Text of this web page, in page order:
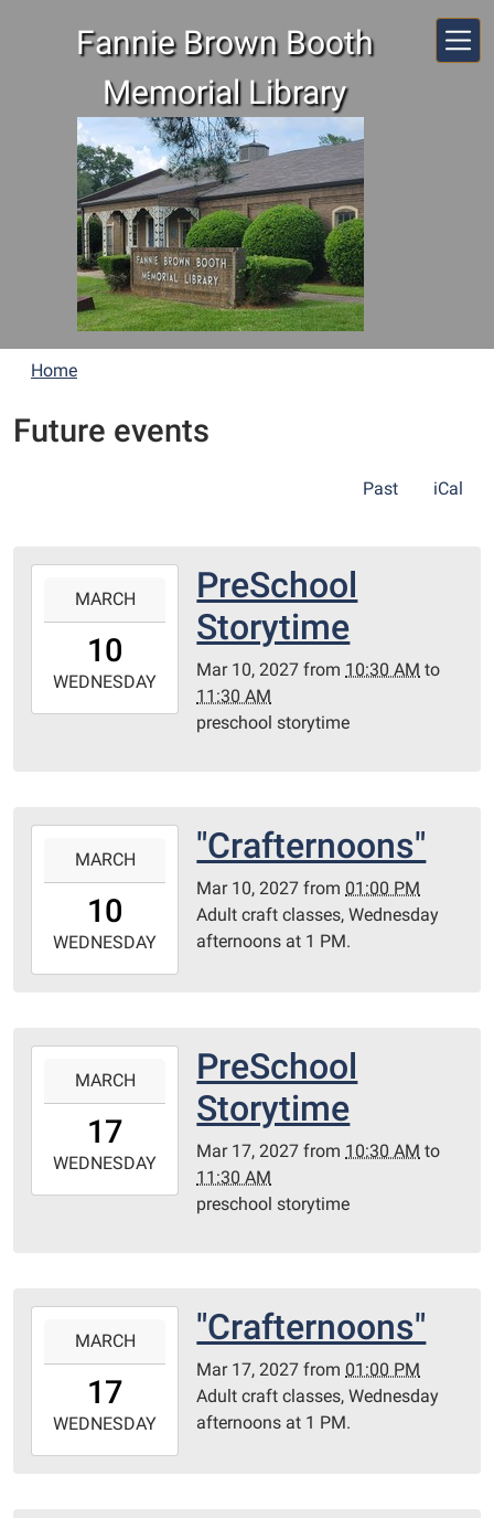
Fannie Brown Booth
Memorial Library
Home
Future events
Past iCal
10T10:30:00-
2027-
03-
MARCH
10
WEDNESDAY
PreSchool
Storytime
Mar 10, 2027 from 10:30 AM to
11:30 AM
preschool storytime
10T13:00:00-
2027-
03-
Library
Redditt
room
MARCH
10
WEDNESDAY
"Crafternoons"
Mar 10, 2027 from 01:00 PM
Adult craft classes, Wednesday
afternoons at 1 PM.
17T10:30:00-
2027-
03-
MARCH
17
WEDNESDAY
PreSchool
Storytime
Mar 17, 2027 from 10:30 AM to
11:30 AM
preschool storytime
17T13:00:00-
2027-
03-
MARCH
17
WEDNESDAY
"Crafternoons"
Mar 17, 2027 from 01:00 PM
Adult craft classes, Wednesday
afternoons at 1 PM.